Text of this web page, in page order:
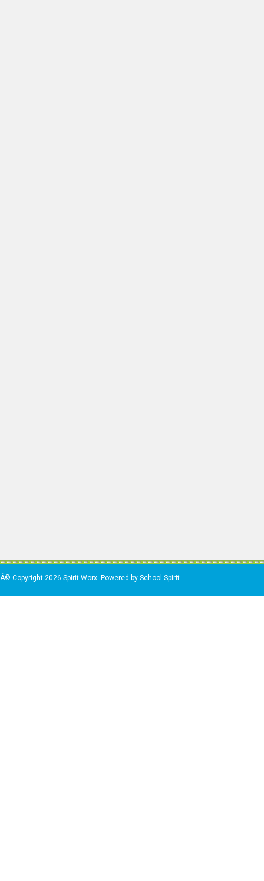
Â© Copyright-2026 Spirit Worx. Powered by School Spirit.